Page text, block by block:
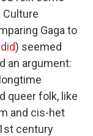
Gaga to
) seemed
an argument:
queer folk, like
and cis-het
century